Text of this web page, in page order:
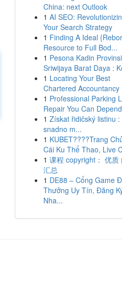
China: next Outlook
1 AI SEO:
Your Search Strategy
1 Finding A Ideal
Resource to Full Bod...
1 Pesona Kadin Provinsi
Sriwijaya Barat Daya :
1 Locating Your Best
Chartered Accountancy
1 Professional Parking
Repair You Can
1 Získat řidičský listinu :
snadno m...
1 KUBET????️Trang
Cái Ku Thể Thao, Live
1 课程 copyright： 优质
汇总
1 DE88 – Cổng Game
Thưởng Uy Tín, Đăng
Nha...